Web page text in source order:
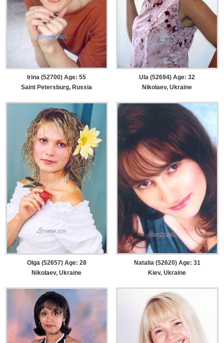
Irina (52700) Age: 55
Saint Petersburg, Russia
Ula (52694) Age: 32
Nikolaev, Ukraine
Olga (52657) Age: 28
Nikolaev, Ukraine
Natalia (52620) Age: 31
Kiev, Ukraine